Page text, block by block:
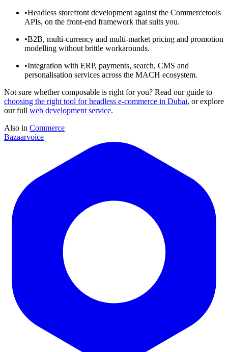
•Headless storefront development against the Commercetools
APIs, on the front-end framework that suits you.
•B2B, multi-currency and multi-market pricing and promotion
modelling without brittle workarounds.
•Integration with ERP, payments, search, CMS and
personalisation services across the MACH ecosystem.
Not sure whether composable is right for you? Read our guide to
choosing the right tool for headless e-commerce in Dubai, or explore
our full web development service.
Also in Commerce
Bazaarvoice